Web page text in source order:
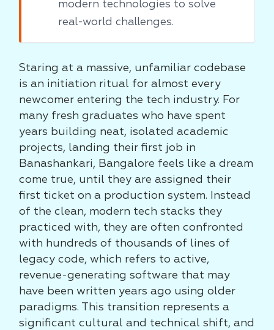
modern technologies to solve
real-world challenges.
Staring at a massive, unfamiliar codebase
is an initiation ritual for almost every
newcomer entering the tech industry. For
many fresh graduates who have spent
years building neat, isolated academic
projects, landing their first job in
Banashankari, Bangalore feels like a dream
come true, until they are assigned their
first ticket on a production system. Instead
of the clean, modern tech stacks they
practiced with, they are often confronted
with hundreds of thousands of lines of
legacy code, which refers to active,
revenue-generating software that may
have been written years ago using older
paradigms. This transition represents a
significant cultural and technical shift, and